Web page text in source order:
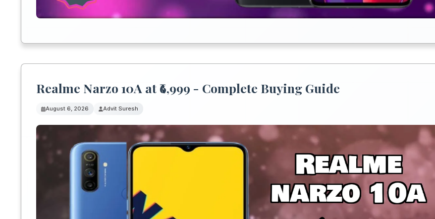
Realme Narzo 10A at ₹6,999 - Complete Buying Guide
August 6, 2026 Advit Suresh